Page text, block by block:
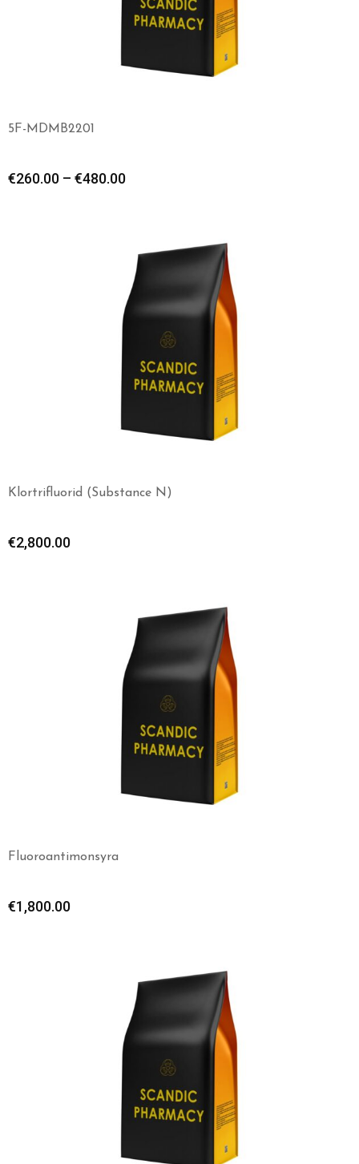
5F-MDMB2201
€260.00 – €480.00
Klortrifluorid (Substance N)
€2,800.00
Fluoroantimonsyra
€1,800.00